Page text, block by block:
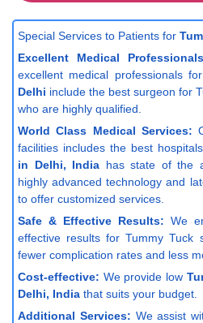
Special Services to Patients for
Excellent Medical
excellent medical professionals
Delhi include the best surgeon for
who are highly qualified.
World Class Medical Services:
facilities includes the best
in Delhi, India has state of the
highly advanced technology and
to offer customized services.
Safe & Effective Results: We
effective results for Tummy Tuck
fewer complication rates and less
Cost-effective: We provide low
Delhi, India that suits your budget.
Additional Services: We assist